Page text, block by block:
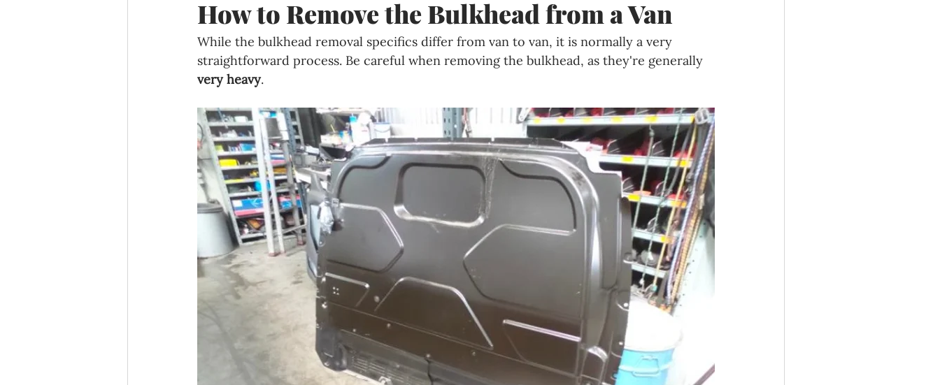
How to Remove the Bulkhead from a Van
While the bulkhead removal specifics differ from van to van, it is normally a very
straightforward process. Be careful when removing the bulkhead, as they're generally
very heavy.